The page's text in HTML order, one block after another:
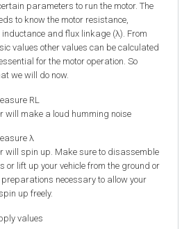
parameters to run the motor. The
to know the motor resistance,
and flux linkage (λ). From
values other values can be calculated
for the motor operation. So
we will do now.
RL
will make a loud humming noise
λ
will spin up. Make sure to disassemble
or lift up your vehicle from the ground or
necessary to allow your
up freely.
values